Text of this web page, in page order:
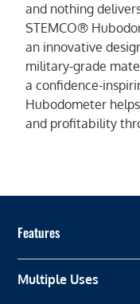
and nothing
STEMCO®
an innovative
military-grade
a confidence-
Hubodometer
and profitability
Features
Multiple Uses